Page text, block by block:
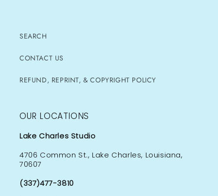
SEARCH
CONTACT US
REFUND, REPRINT, & COPYRIGHT POLICY
OUR LOCATIONS
Lake Charles Studio
4706 Common St., Lake Charles, Louisiana,
70607
(337)477-3810